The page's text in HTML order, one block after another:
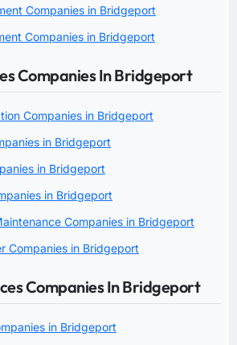
Companies in Bridgeport
Companies in Bridgeport
Companies In Bridgeport
Companies in Bridgeport
in Bridgeport
in Bridgeport
in Bridgeport
Companies in Bridgeport
Companies in Bridgeport
Companies In Bridgeport
in Bridgeport